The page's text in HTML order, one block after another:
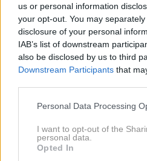
us or personal information
your opt-out. You may
disclosure of your personal
IAB’s list of downstream
also be disclosed by us to third
Downstream Participants that
Please note that this website/
not limited to your visit or usage
grant or deny consent to Google
use your data for below
Personal Data Processing
I want to opt-out of the
personal data.
Opted In
bučkinih pit, celo palačink -
slastni zelenjavi. A tudi, če
bo zagotovo navdušil ta
so izredno okusni, priprava
Sestavine:
300 g naribanih bučk